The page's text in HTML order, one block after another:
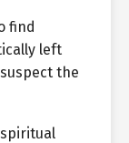
find
left
the